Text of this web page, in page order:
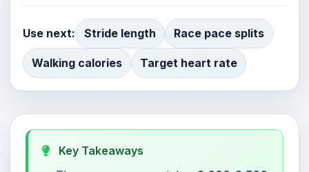
Use next: Stride length Race pace splits
Walking calories Target heart rate
Key Takeaways